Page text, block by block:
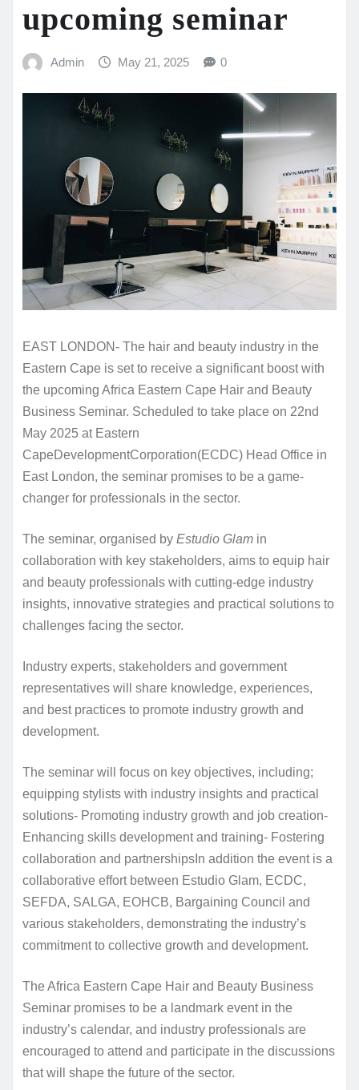
upcoming seminar
Admin May 21, 2025 0
EAST LONDON- The hair and beauty industry in the
Eastern Cape is set to receive a significant boost with
the upcoming Africa Eastern Cape Hair and Beauty
Business Seminar. Scheduled to take place on 22nd
May 2025 at Eastern
CapeDevelopmentCorporation(ECDC) Head Office in
East London, the seminar promises to be a game-
changer for professionals in the sector.
The seminar, organised by Estudio Glam in
collaboration with key stakeholders, aims to equip hair
and beauty professionals with cutting-edge industry
insights, innovative strategies and practical solutions to
challenges facing the sector.
Industry experts, stakeholders and government
representatives will share knowledge, experiences,
and best practices to promote industry growth and
development.
The seminar will focus on key objectives, including;
equipping stylists with industry insights and practical
solutions- Promoting industry growth and job creation-
Enhancing skills development and training- Fostering
collaboration and partnershipsIn addition the event is a
collaborative effort between Estudio Glam, ECDC,
SEFDA, SALGA, EOHCB, Bargaining Council and
various stakeholders, demonstrating the industry’s
commitment to collective growth and development.
The Africa Eastern Cape Hair and Beauty Business
Seminar promises to be a landmark event in the
industry’s calendar, and industry professionals are
encouraged to attend and participate in the discussions
that will shape the future of the sector.